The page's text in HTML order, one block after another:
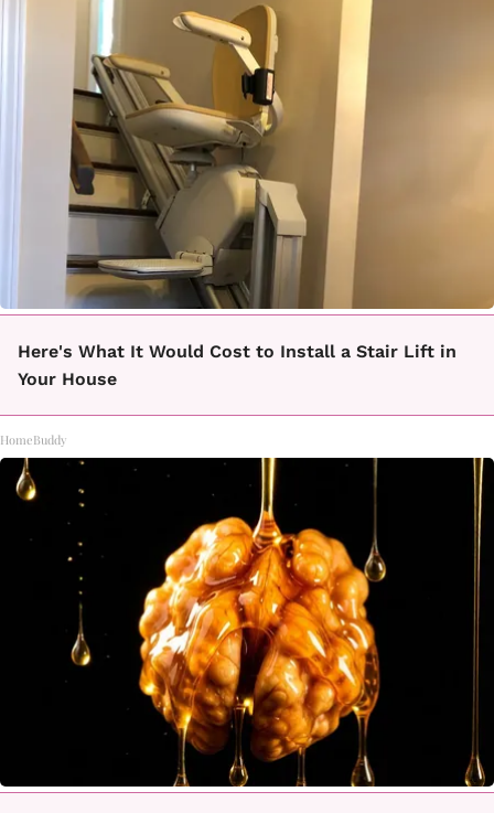
Here's What It Would Cost to Install a Stair Lift in
Your House
HomeBuddy